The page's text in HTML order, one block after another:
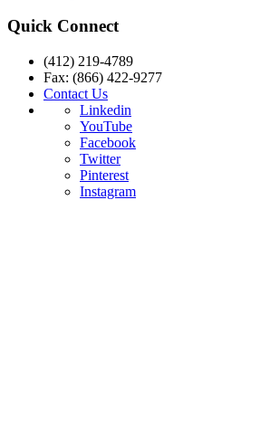
Quick Connect
(412) 219-4789
Fax: (866) 422-9277
Contact Us
Linkedin
YouTube
Facebook
Twitter
Pinterest
Instagram